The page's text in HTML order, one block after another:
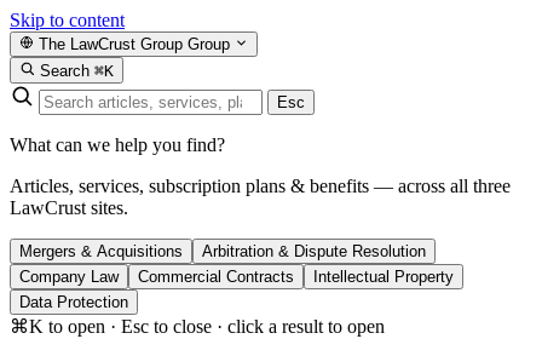
Skip to content
The LawCrust Group Group
Search ⌘K
Esc
What can we help you find?
Articles, services, subscription plans & benefits — across all three
LawCrust sites.
Mergers & Acquisitions
Arbitration & Dispute Resolution
Company Law
Commercial Contracts
Intellectual Property
Data Protection
⌘K to open · Esc to close · click a result to open